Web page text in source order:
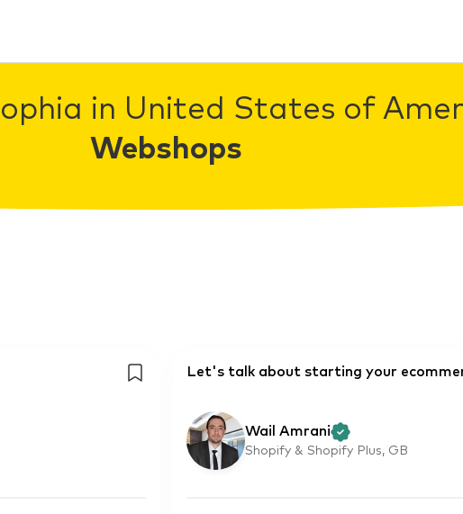
in United States of
Webshops
Let's talk about starting your
Wail Amrani
Shopify & Shopify Plus, GB